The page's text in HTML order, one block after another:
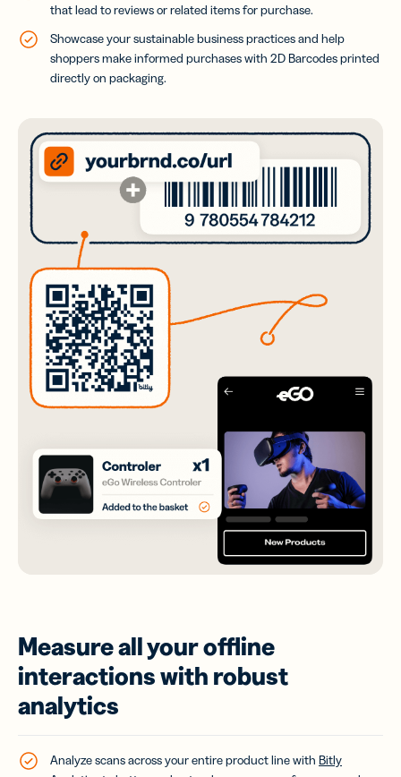
that lead to reviews or related items for purchase.
Showcase your sustainable business practices and help
shoppers make informed purchases with 2D Barcodes printed
directly on packaging.
Measure all your offline
interactions with robust
analytics
Analyze scans across your entire product line with Bitly